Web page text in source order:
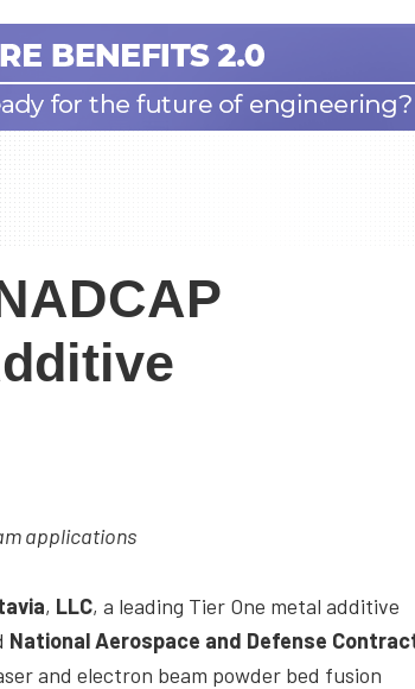
applications
, LLC, a leading Tier One metal additive
National Aerospace and Defense
and electron beam powder bed fusion